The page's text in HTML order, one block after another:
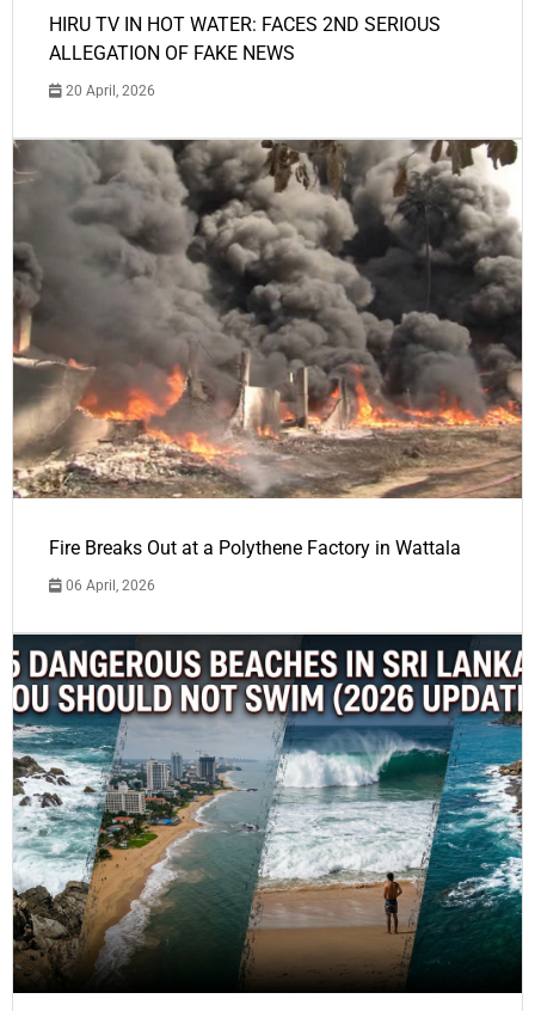
HIRU TV IN HOT WATER: FACES 2ND SERIOUS
ALLEGATION OF FAKE NEWS
20 April, 2026
Fire Breaks Out at a Polythene Factory in Wattala
06 April, 2026